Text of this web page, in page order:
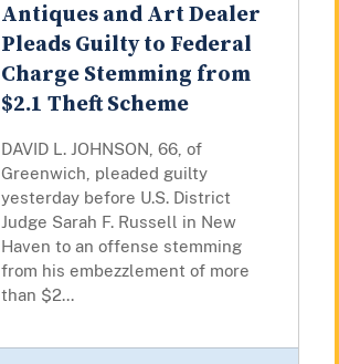
Antiques and Art Dealer
Pleads Guilty to Federal
Charge Stemming from
$2.1 Theft Scheme
DAVID L. JOHNSON, 66, of
Greenwich, pleaded guilty
yesterday before U.S. District
Judge Sarah F. Russell in New
Haven to an offense stemming
from his embezzlement of more
than $2...